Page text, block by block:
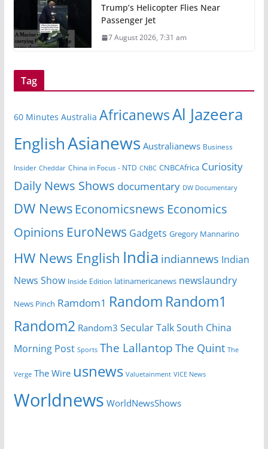
Trump’s Helicopter Flies Near
Passenger Jet
7 August 2026, 7:31 am
Tag
60 Minutes Australia AfricanewsAl Jazeera
EnglishAsianews Australianews Business
Insider Cheddar China in Focus - NTD CNBC CNBCAfrica Curiosity
Daily News Shows documentary DW Documentary
DW News Economicsnews Economics
Opinions EuroNews Gadgets Gregory Mannarino
HW News English India indiannews Indian
News Show Inside Edition latinamericanews newslaundry
News Pinch Ramdom1 Random Random1
Random2 Random3 Secular TalkSouth China
Morning Post Sports The Lallantop The Quint The
Verge The Wire usnews Valuetainment VICE News
Worldnews WorldNewsShows